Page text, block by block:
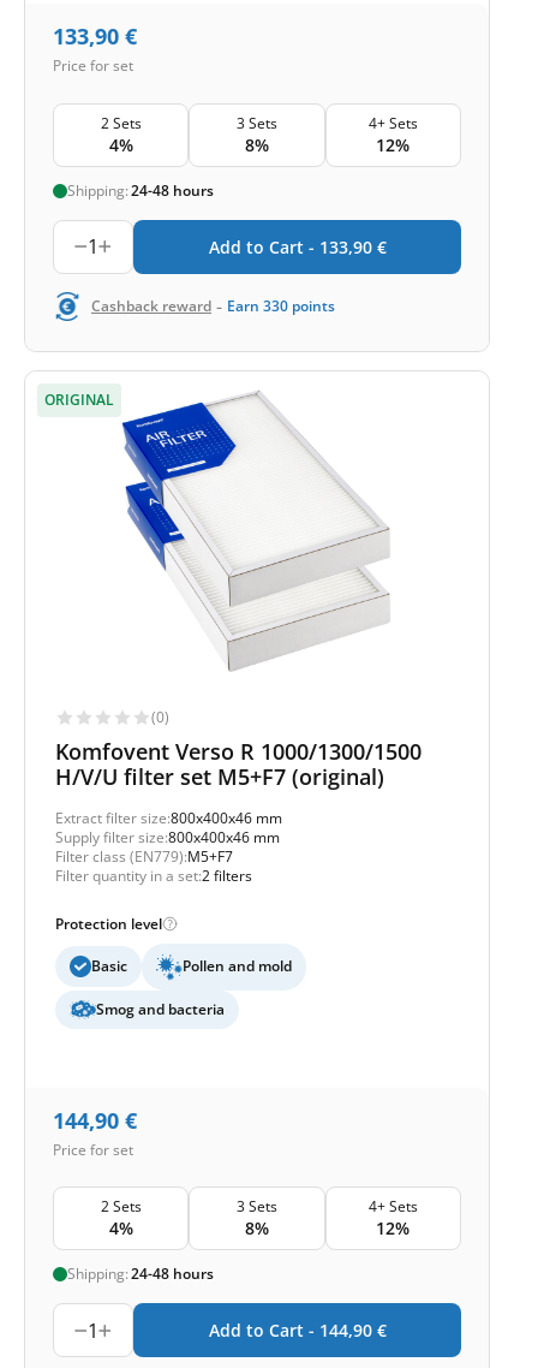
133,90 €
Price for set
2 Sets
4%
3 Sets
8%
4+ Sets
12%
Shipping:24-48 hours
1 Add to Cart - 133,90 €
Cashback reward - Earn 330 points
ORIGINAL
(0)
Komfovent Verso R 1000/1300/1500
H/V/U filter set M5+F7 (original)
Extract filter size:800x400x46 mm
Supply filter size:800x400x46 mm
Filter class (EN779):M5+F7
Filter quantity in a set:2 filters
Protection level
Basic Pollen and mold
Smog and bacteria
144,90 €
Price for set
2 Sets
4%
3 Sets
8%
4+ Sets
12%
Shipping:24-48 hours
1 Add to Cart - 144,90 €